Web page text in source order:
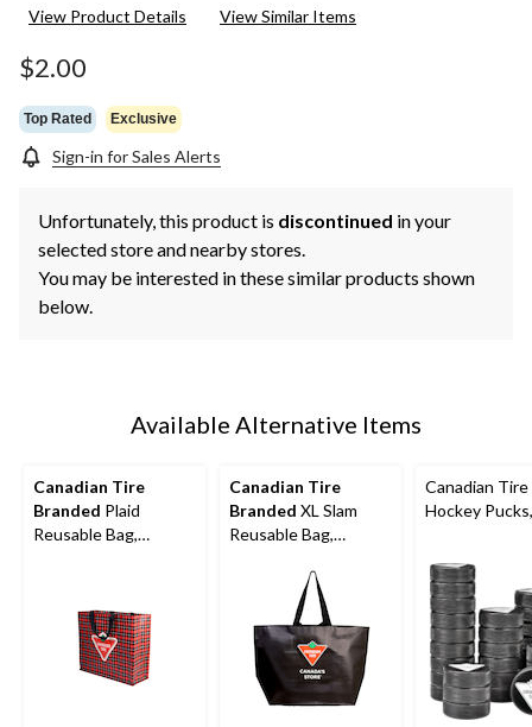
View Product Details View Similar Items
$2.00
Top Rated Exclusive
Sign-in for Sales Alerts
Unfortunately, this product is discontinued in your
selected store and nearby stores.
You may be interested in these similar products shown
below.
Available Alternative Items
Canadian Tire
Branded Plaid
Reusable Bag,
Canadian Tire
Branded XL Slam
Reusable Bag,
Canadian Tire
Hockey